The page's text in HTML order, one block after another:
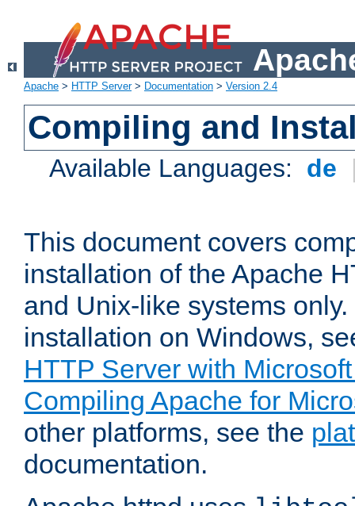
Apache > HTTP Server> Documentation > Version 2.4
Compiling and
Available Languages: de
This document covers
installation of the Apache
and Unix-like systems
installation on Windows,
HTTP Server with
Compiling Apache for
other platforms, see the
documentation.